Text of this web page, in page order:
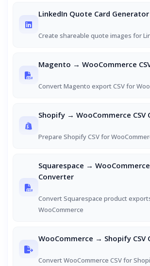
LinkedIn Quote Card Generator
Create shareable quote images for
Magento → WooCommerce
Convert Magento export CSV for
Shopify → WooCommerce CSV
Prepare Shopify CSV for
Squarespace → WooCommerce
Converter
Convert Squarespace product
WooCommerce
WooCommerce → Shopify CSV
Convert WooCommerce CSV for